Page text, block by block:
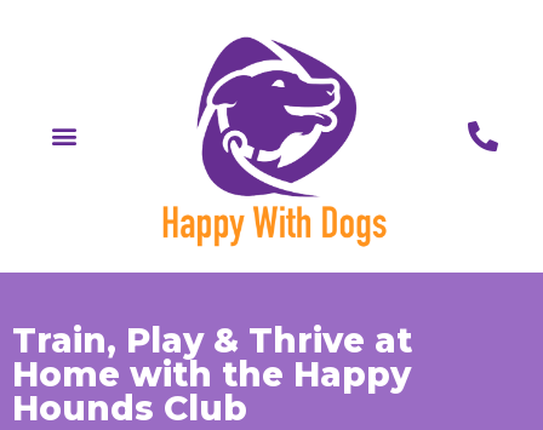
Train, Play & Thrive at
Home with the Happy
Hounds Club